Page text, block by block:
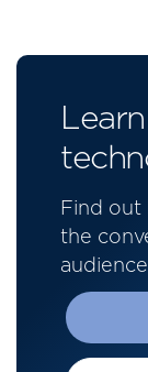
Find out
the